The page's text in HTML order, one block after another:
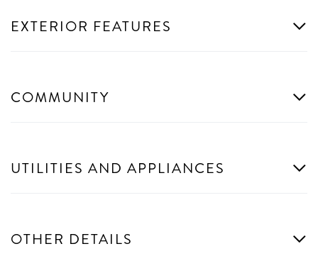
EXTERIOR FEATURES
COMMUNITY
UTILITIES AND APPLIANCES
OTHER DETAILS